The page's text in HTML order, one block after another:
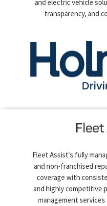
and electric vehicle
transparency, and
Fleet Assist's fully
and non-franchised
coverage with
and highly competitive
management